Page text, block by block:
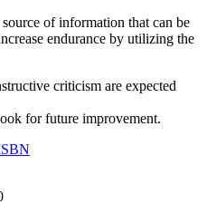
of information that can be
endurance by utilizing the
criticism are expected
for future improvement.